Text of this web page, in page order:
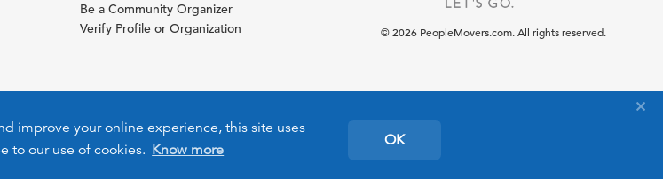
improve your online experience, this site uses
to our use of cookies. Know more
OK
Be a Community Organizer
Verify Profile or Organization
© 2026 PeopleMovers.com. All rights reserved.